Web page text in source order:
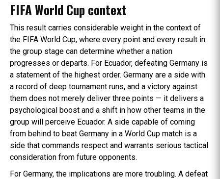
FIFA World Cup context
This result carries considerable weight in the context of
the FIFA World Cup, where every point and every result in
the group stage can determine whether a nation
progresses or departs. For Ecuador, defeating Germany is
a statement of the highest order. Germany are a side with
a record of deep tournament runs, and a victory against
them does not merely deliver three points — it delivers a
psychological boost and a shift in how other teams in the
group will perceive Ecuador. A side capable of coming
from behind to beat Germany in a World Cup match is a
side that commands respect and warrants serious tactical
consideration from future opponents.
For Germany, the implications are more troubling. A defeat